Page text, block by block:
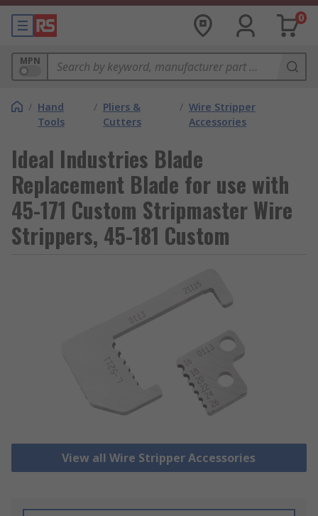
0
MPN
/ Hand
Tools
/ Pliers &
Cutters
/ Wire Stripper
Accessories
Ideal Industries Blade
Replacement Blade for use with
45-171 Custom Stripmaster Wire
Strippers, 45-181 Custom
View all Wire Stripper Accessories